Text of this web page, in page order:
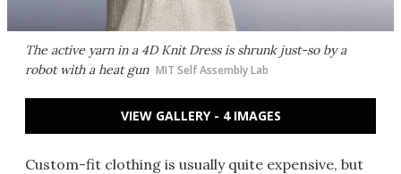
The active yarn in a 4D Knit Dress is shrunk just-so by a
robot with a heat gun MIT Self Assembly Lab
VIEW GALLERY - 4 IMAGES
Custom-fit clothing is usually quite expensive, but